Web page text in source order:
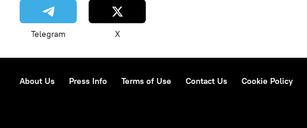
Telegram X
About Us Press Info Terms of Use Contact Us Cookie Policy